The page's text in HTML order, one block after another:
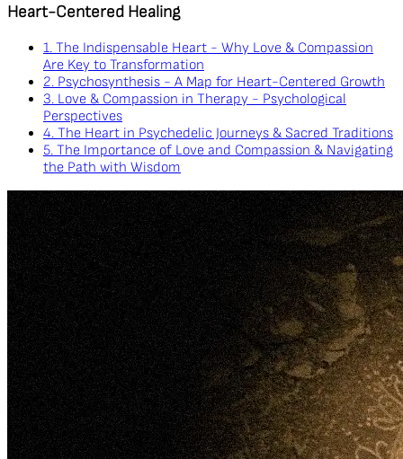
Heart-Centered Healing
1. The Indispensable Heart - Why Love & Compassion
Are Key to Transformation
2. Psychosynthesis - A Map for Heart-Centered Growth
3. Love & Compassion in Therapy - Psychological
Perspectives
4. The Heart in Psychedelic Journeys & Sacred Traditions
5. The Importance of Love and Compassion & Navigating
the Path with Wisdom